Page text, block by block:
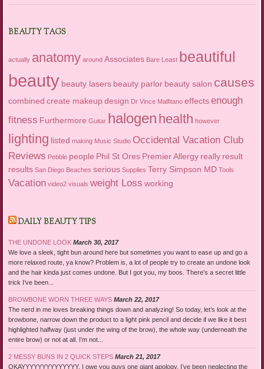
BEAUTY TAGS
actually anatomy around Associates Bare Least beautiful
beauty beauty lasers beauty parlor beauty salon causes
combined create makeup design Dr Vince Malfitano effects enough
fitness Furthermore Guitar halogen health however
lighting listed making Music Studio Occidental Vacation Club
Reviews Pebble people Phil St Ores Premier Allergy really result
results San Diego Beaches serious Supplies Terry Simpson MD Tools
Vacation video2 visuals weight Loss working
DAILY BEAUTY TIPS
THE UNDONE LOOK March 30, 2017
We love a sleek, tight bun around here but sometimes you want to ease up and go a
more relaxed route, ya know? Problem is, a lot of people try to create an undone look
and the hair kinda just comes undone. But I got you, my boos. There’s a secret little
trick I’ve been...
BROWBONE WORN THREE WAYS March 22, 2017
The nerd in me loves breaking things down and analyzing! So today, let’s look at the
browbone, narrow down the product to a light pink pencil and decide if we like it best
highlighted halfway (just under the wing of the brow), the whole way (underneath the
entire brow) or not at all. I’m not...
2 MESSY BUNS IN 2 QUICK STEPS March 21, 2017
OKAYYYYYYYYYYYYYY. I owe you guys one giant apology. I’ve been neglecting the